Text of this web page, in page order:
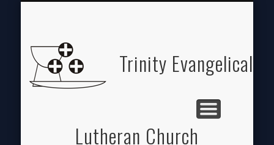
Trinity Evangelical
Lutheran Church